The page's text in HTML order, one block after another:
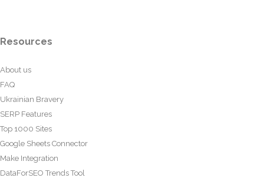
Resources
About us
FAQ
Ukrainian Bravery
SERP Features
Top 1000 Sites
Google Sheets Connector
Make Integration
DataForSEO Trends Tool